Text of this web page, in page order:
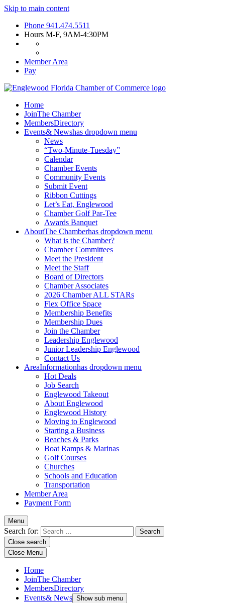
Skip to main content
Phone 941.474.5511
Hours M-F, 9AM-4:30PM
Member Area
Pay
Home
JoinThe Chamber
MembersDirectory
Events& Newshas dropdown menu
News
“Two-Minute-Tuesday”
Calendar
Chamber Events
Community Events
Submit Event
Ribbon Cuttings
Let’s Eat, Englewood
Chamber Golf Par-Tee
Awards Banquet
AboutThe Chamberhas dropdown menu
What is the Chamber?
Chamber Committees
Meet the President
Meet the Staff
Board of Directors
Chamber Associates
2026 Chamber ALL STARs
Flex Office Space
Membership Benefits
Membership Dues
Join the Chamber
Leadership Englewood
Junior Leadership Englewood
Contact Us
AreaInformationhas dropdown menu
Hot Deals
Job Search
Englewood Takeout
About Englewood
Englewood History
Moving to Englewood
Starting a Business
Beaches & Parks
Boat Ramps & Marinas
Golf Courses
Churches
Schools and Education
Transportation
Member Area
Payment Form
Menu
Search for:
Close search
Close Menu
Home
JoinThe Chamber
MembersDirectory
Events& News Show sub menu